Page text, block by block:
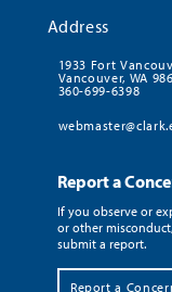
Address
1933 Fort
Vancouver, WA
360-699-6398
Report a
If you observe or
or other
submit a report.
Report a